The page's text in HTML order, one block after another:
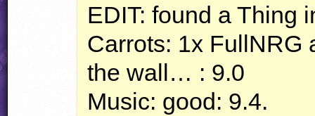
EDIT: found a Thing
Carrots: 1x FullNRG
the wall… : 9.0
Music: good: 9.4.